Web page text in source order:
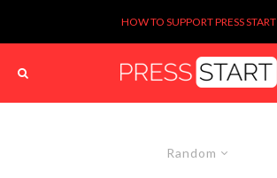
HOW TO SUPPORT PRESS START
Random